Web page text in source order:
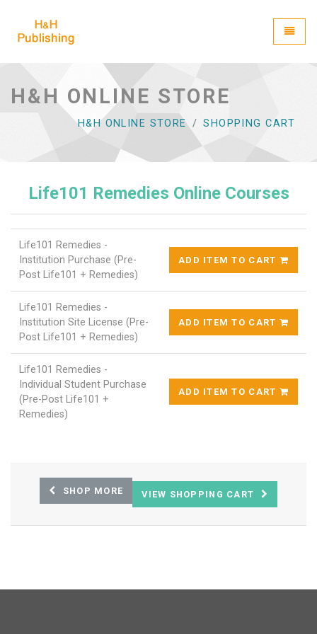
H&H ONLINE STORE
H&H ONLINE STORE SHOPPING CART
Life101 Remedies Online Courses
Life101 Remedies -
Institution Purchase (Pre-
Post Life101 + Remedies)
ADD ITEM TO CART
Life101 Remedies -
Institution Site License (Pre-
Post Life101 + Remedies)
ADD ITEM TO CART
Life101 Remedies -
Individual Student Purchase
(Pre-Post Life101 +
Remedies)
ADD ITEM TO CART
SHOP MORE VIEW SHOPPING CART